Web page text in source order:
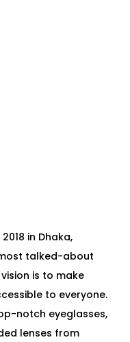
in Dhaka,
talked-about
is to make
to everyone.
notch eyeglasses,
lenses from